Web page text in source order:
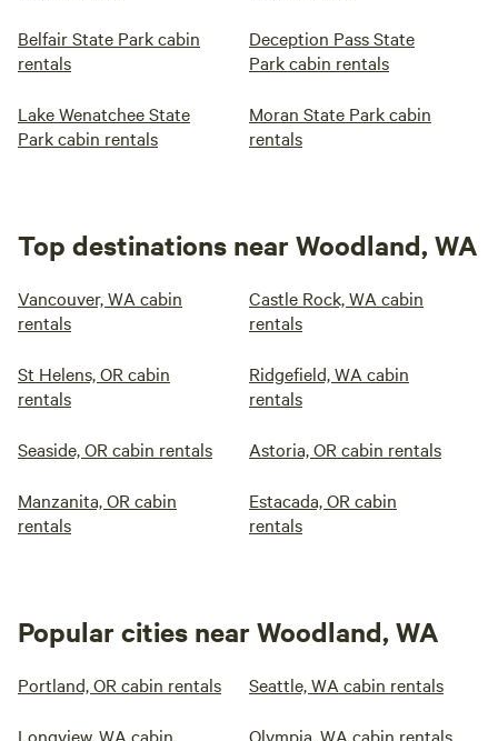
Belfair State Park cabin
rentals
Deception Pass State
Park cabin rentals
Lake Wenatchee State
Park cabin rentals
Moran State Park cabin
rentals
Top destinations near Woodland, WA
Vancouver, WA cabin
rentals
Castle Rock, WA cabin
rentals
St Helens, OR cabin
rentals
Ridgefield, WA cabin
rentals
Seaside, OR cabin rentals Astoria, OR cabin rentals
Manzanita, OR cabin
rentals
Estacada, OR cabin
rentals
Popular cities near Woodland, WA
Portland, OR cabin rentals Seattle, WA cabin rentals
Longview, WA cabin
Olympia, WA cabin rentals